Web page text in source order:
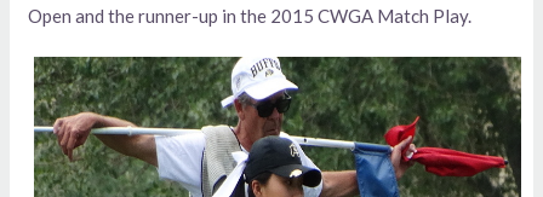
Open and the runner-up in the 2015 CWGA Match Play.